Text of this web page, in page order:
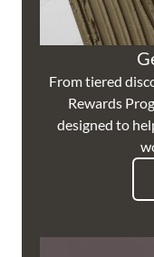
From tiered
Rewards
designed to